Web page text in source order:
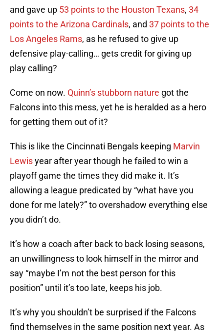
and gave up 53 points to the Houston Texans, 34
points to the Arizona Cardinals, and 37 points to the
Los Angeles Rams, as he refused to give up
defensive play-calling… gets credit for giving up
play calling?
Come on now. Quinn’s stubborn nature got the
Falcons into this mess, yet he is heralded as a hero
for getting them out of it?
This is like the Cincinnati Bengals keeping Marvin
Lewisyear after year though he failed to win a
playoff game the times they did make it. It’s
allowing a league predicated by “what have you
done for me lately?” to overshadow everything else
you didn’t do.
It’s how a coach after back to back losing seasons,
an unwillingness to look himself in the mirror and
say “maybe I’m not the best person for this
position” until it’s too late, keeps his job.
It’s why you shouldn’t be surprised if the Falcons
find themselves in the same position next year. As